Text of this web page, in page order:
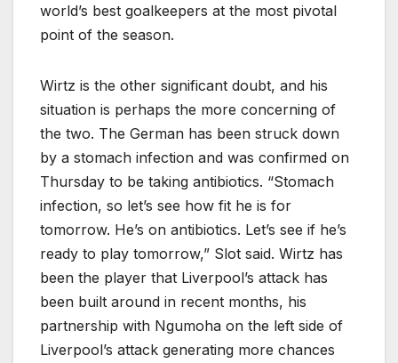
world’s best goalkeepers at the most pivotal
point of the season.
Wirtz is the other significant doubt, and his
situation is perhaps the more concerning of
the two. The German has been struck down
by a stomach infection and was confirmed on
Thursday to be taking antibiotics. “Stomach
infection, so let’s see how fit he is for
tomorrow. He’s on antibiotics. Let’s see if he’s
ready to play tomorrow,” Slot said. Wirtz has
been the player that Liverpool’s attack has
been built around in recent months, his
partnership with Ngumoha on the left side of
Liverpool’s attack generating more chances